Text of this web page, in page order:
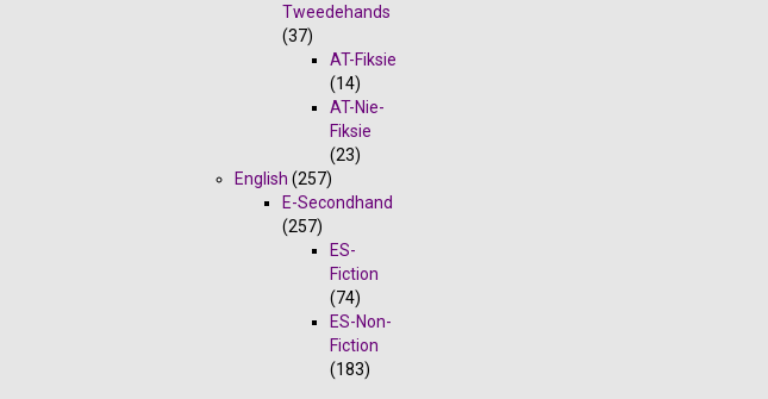
Tweedehands
(37)
AT-Fiksie
(14)
AT-Nie-
Fiksie
(23)
English (257)
E-Secondhand
(257)
ES-
Fiction
(74)
ES-Non-
Fiction
(183)